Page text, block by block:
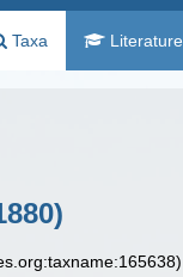
Taxa Literature